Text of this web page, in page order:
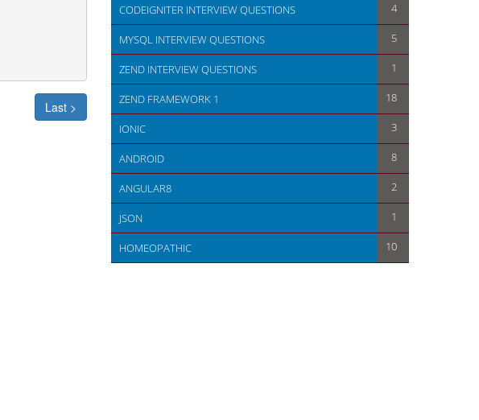
Last >
CODEIGNITER INTERVIEW QUESTIONS 4
MYSQL INTERVIEW QUESTIONS 5
ZEND INTERVIEW QUESTIONS 1
ZEND FRAMEWORK 1 18
IONIC 3
ANDROID 8
ANGULAR8 2
JSON 1
HOMEOPATHIC 10